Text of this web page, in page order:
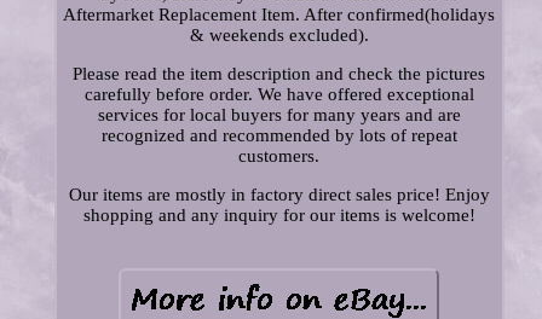
Aftermarket Replacement Item. After confirmed(holidays
& weekends excluded).
Please read the item description and check the pictures
carefully before order. We have offered exceptional
services for local buyers for many years and are
recognized and recommended by lots of repeat
customers.
Our items are mostly in factory direct sales price! Enjoy
shopping and any inquiry for our items is welcome!